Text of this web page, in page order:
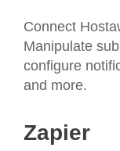
Connect
Manipulate
configure
and more.
Zapier